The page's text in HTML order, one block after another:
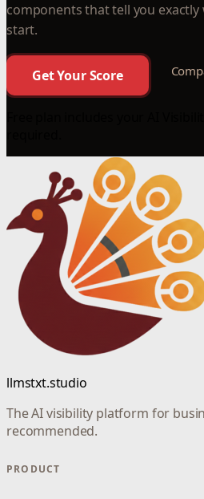
components that tell you
start.
Get Your Score
llmstxt.studio
The AI visibility platform for
recommended.
PRODUCT